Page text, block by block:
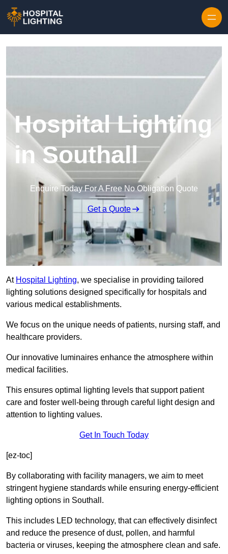
Hospital Lighting
in Southall
Enquire Today For A Free No Obligation Quote
Get a Quote
At Hospital Lighting, we specialise in providing tailored
lighting solutions designed specifically for hospitals and
various medical establishments.
We focus on the unique needs of patients, nursing staff, and
healthcare providers.
Our innovative luminaires enhance the atmosphere within
medical facilities.
This ensures optimal lighting levels that support patient
care and foster well-being through careful light design and
attention to lighting values.
Get In Touch Today
[ez-toc]
By collaborating with facility managers, we aim to meet
stringent hygiene standards while ensuring energy-efficient
lighting options in Southall.
This includes LED technology, that can effectively disinfect
and reduce the presence of dust, pollen, and harmful
bacteria or viruses, keeping the atmosphere clean and safe.